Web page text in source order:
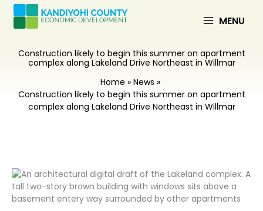
Skip
content
MENU
Construction likely to begin this summer on apartment
complex along Lakeland Drive Northeast in Willmar
Home
News
Construction likely to begin this summer on apartment
complex along Lakeland Drive Northeast in Willmar